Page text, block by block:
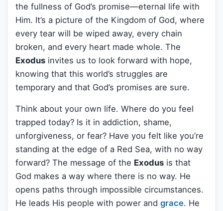
the fullness of God’s promise—eternal life with
Him. It’s a picture of the Kingdom of God, where
every tear will be wiped away, every chain
broken, and every heart made whole. The
Exodus invites us to look forward with hope,
knowing that this world’s struggles are
temporary and that God’s promises are sure.
Think about your own life. Where do you feel
trapped today? Is it in addiction, shame,
unforgiveness, or fear? Have you felt like you’re
standing at the edge of a Red Sea, with no way
forward? The message of the Exodus is that
God makes a way where there is no way. He
opens paths through impossible circumstances.
He leads His people with power and grace. He